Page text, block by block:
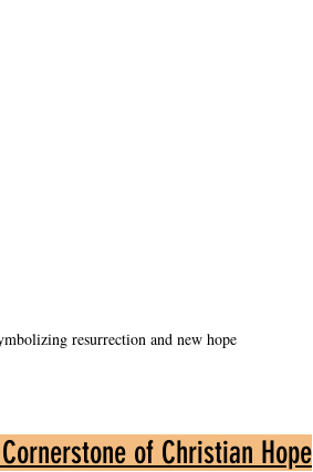
resurrection and new hope
of Christian Hope